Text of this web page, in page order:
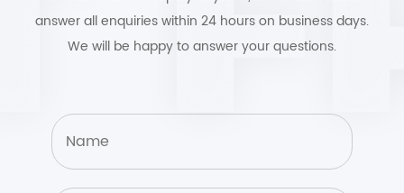
answer all enquiries within 24 hours on business days.
We will be happy to answer your questions.